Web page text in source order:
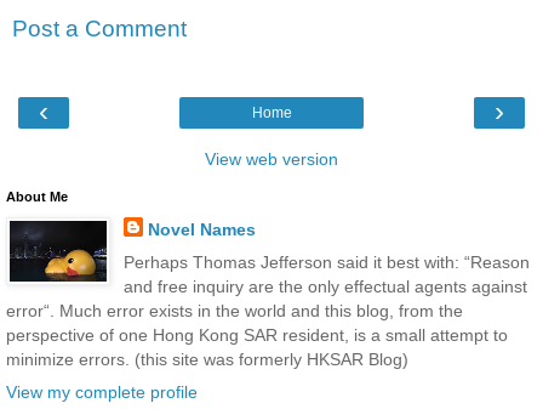
Post a Comment
‹ ›
Home
View web version
About Me
Novel Names
Perhaps Thomas Jefferson said it best with: “Reason
and free inquiry are the only effectual agents against
error“. Much error exists in the world and this blog, from the
perspective of one Hong Kong SAR resident, is a small attempt to
minimize errors. (this site was formerly HKSAR Blog)
View my complete profile